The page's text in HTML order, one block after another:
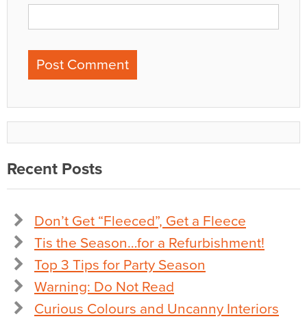
Recent Posts
Don’t Get “Fleeced”, Get a Fleece
Tis the Season…for a Refurbishment!
Top 3 Tips for Party Season
Warning: Do Not Read
Curious Colours and Uncanny Interiors